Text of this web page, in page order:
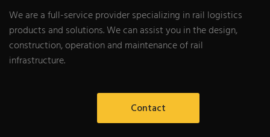
We are a full-service provider specializing in rail logistics
products and solutions. We can assist you in the design,
construction, operation and maintenance of rail
infrastructure.
Contact